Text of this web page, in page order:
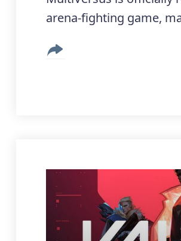
arena-fighting game,